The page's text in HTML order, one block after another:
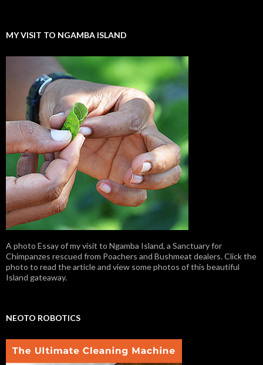
MY VISIT TO NGAMBA ISLAND
A photo Essay of my visit to Ngamba Island, a Sanctuary for
Chimpanzes rescued from Poachers and Bushmeat dealers. Click the
photo to read the article and view some photos of this beautiful
Island gateaway.
NEOTO ROBOTICS